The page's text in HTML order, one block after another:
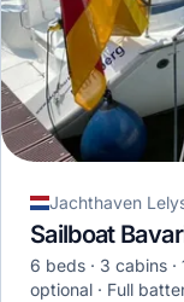
Sailboat
6 beds 3 cabins
optional
Full